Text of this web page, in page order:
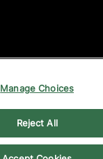
Manage Choices
Reject All